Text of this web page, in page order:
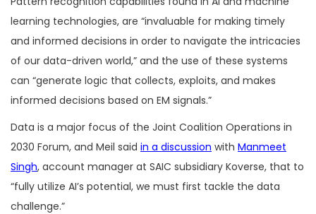
learning technologies, are “invaluable for making timely
and informed decisions in order to navigate the intricacies
of our data-driven world,” and the use of these systems
can “generate logic that collects, exploits, and makes
informed decisions based on EM signals.”
Data is a major focus of the Joint Coalition Operations in
2030 Forum, and Meil said in a discussion with Manmeet
Singh, account manager at SAIC subsidiary Koverse, that to
“fully utilize AI’s potential, we must first tackle the data
challenge.”